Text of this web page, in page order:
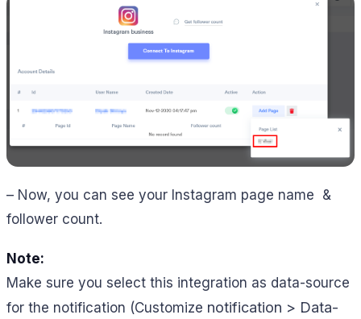
– Now, you can see your Instagram page name &
follower count.
Note:
Make sure you select this integration as data-source
for the notification (Customize notification > Data-